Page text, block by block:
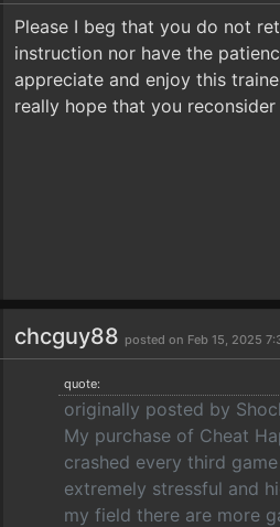
Please I beg that you do not
instruction nor have the
appreciate and enjoy this
really hope that you
chcguy88 posted on Feb 15, 2025
quote:
originally posted by
My purchase of Cheat
crashed every third
extremely stressful and
my field there are more